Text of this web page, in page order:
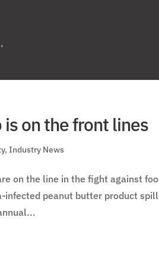
is on the front lines
,Industry News
on the line in the fight against
peanut butter product